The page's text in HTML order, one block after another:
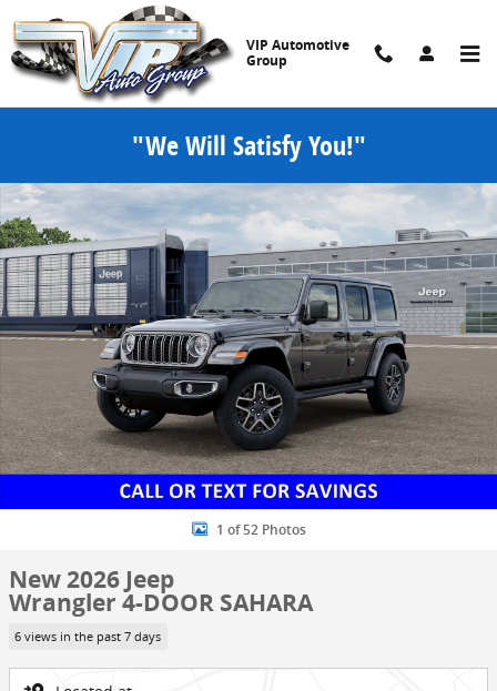
Skip to main content
VIP Automotive
Group
"We Will Satisfy You!"
New 2026 Jeep Wrangler 4-DOOR SAHARA Sport Utility Photo 1 of
1 of 52 Photos
New 2026 Jeep
Wrangler 4-DOOR SAHARA
6 views in the past 7 days